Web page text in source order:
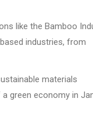
like the Bamboo
industries, from
materials
green economy in